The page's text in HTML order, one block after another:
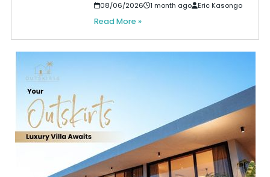
08/06/2026 1 month ago Eric Kasongo
Read More »